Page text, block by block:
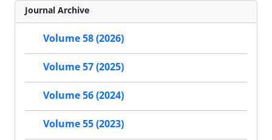
Journal Archive
Volume 58 (2026)
Volume 57 (2025)
Volume 56 (2024)
Volume 55 (2023)